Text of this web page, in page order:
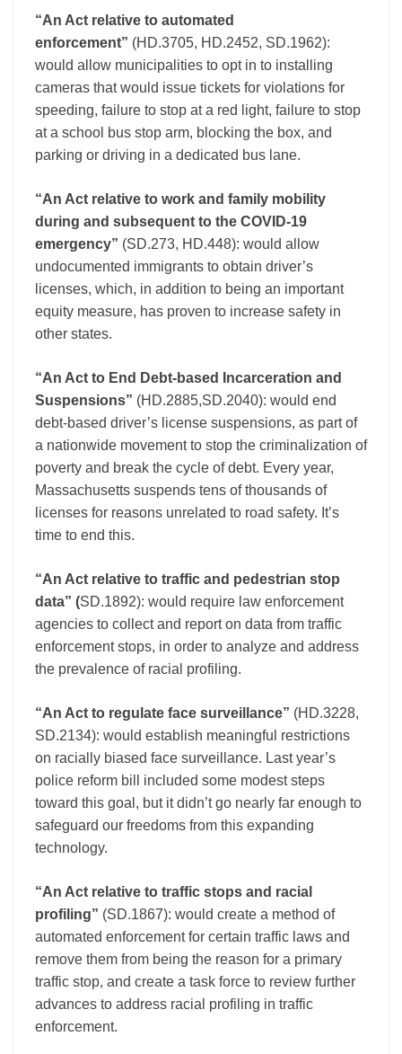
“An Act relative to automated
enforcement” (HD.3705, HD.2452, SD.1962):
would allow municipalities to opt in to installing
cameras that would issue tickets for violations for
speeding, failure to stop at a red light, failure to stop
at a school bus stop arm, blocking the box, and
parking or driving in a dedicated bus lane.
“An Act relative to work and family mobility
during and subsequent to the COVID-19
emergency” (SD.273, HD.448): would allow
undocumented immigrants to obtain driver’s
licenses, which, in addition to being an important
equity measure, has proven to increase safety in
other states.
“An Act to End Debt-based Incarceration and
Suspensions” (HD.2885,SD.2040): would end
debt-based driver’s license suspensions, as part of
a nationwide movement to stop the criminalization of
poverty and break the cycle of debt. Every year,
Massachusetts suspends tens of thousands of
licenses for reasons unrelated to road safety. It’s
time to end this.
“An Act relative to traffic and pedestrian stop
data” (SD.1892): would require law enforcement
agencies to collect and report on data from traffic
enforcement stops, in order to analyze and address
the prevalence of racial profiling.
“An Act to regulate face surveillance” (HD.3228,
SD.2134): would establish meaningful restrictions
on racially biased face surveillance. Last year’s
police reform bill included some modest steps
toward this goal, but it didn’t go nearly far enough to
safeguard our freedoms from this expanding
technology.
“An Act relative to traffic stops and racial
profiling” (SD.1867): would create a method of
automated enforcement for certain traffic laws and
remove them from being the reason for a primary
traffic stop, and create a task force to review further
advances to address racial profiling in traffic
enforcement.